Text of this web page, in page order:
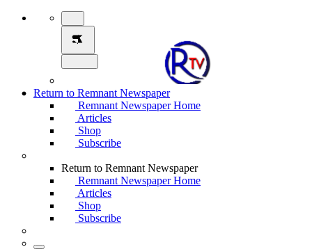
Return to Remnant Newspaper
Remnant Newspaper Home
Articles
Shop
Subscribe
Return to Remnant Newspaper
Remnant Newspaper Home
Articles
Shop
Subscribe